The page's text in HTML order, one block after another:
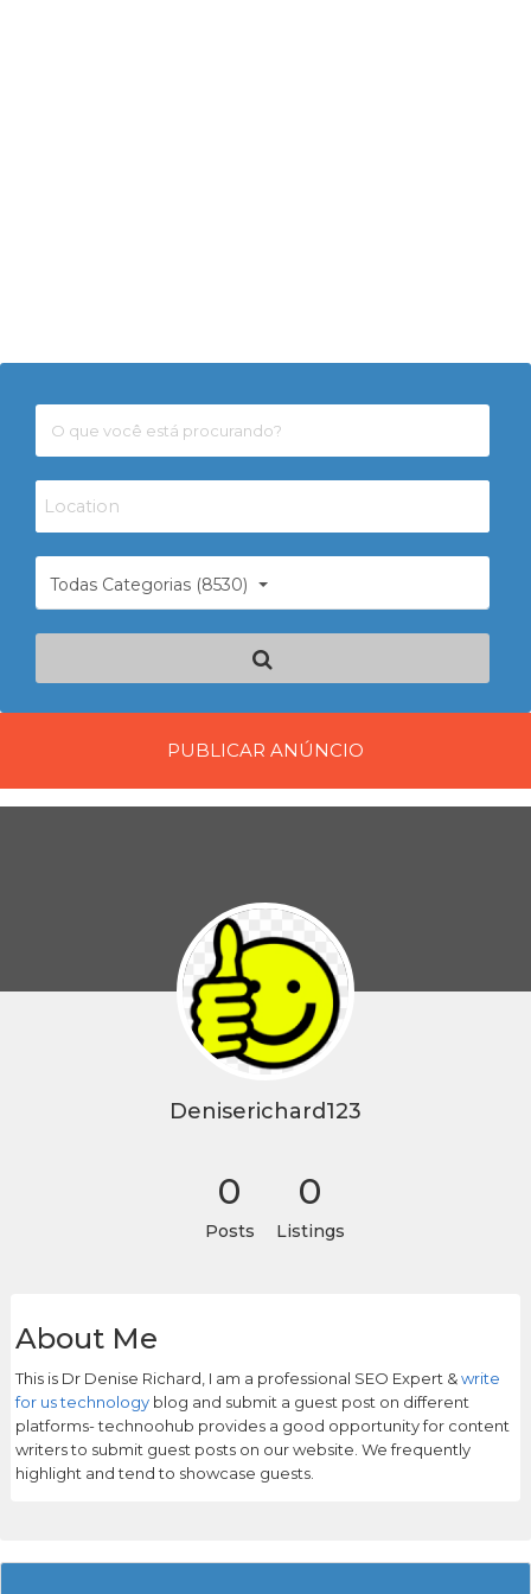
Todas Categorias (8530)
PUBLICAR ANÚNCIO
Deniserichard123
0
Posts
0
Listings
About Me
This is Dr Denise Richard, I am a professional SEO Expert &write
for us technology blog and submit a guest post on different
platforms- technoohub provides a good opportunity for content
writers to submit guest posts on our website. We frequently
highlight and tend to showcase guests.